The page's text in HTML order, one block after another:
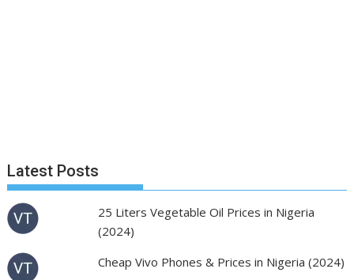
Latest Posts
25 Liters Vegetable Oil Prices in Nigeria
(2024)
Cheap Vivo Phones & Prices in Nigeria (2024)